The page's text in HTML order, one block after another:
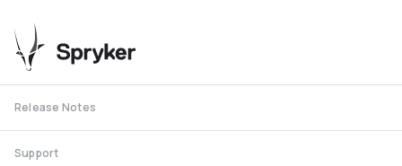
Release Notes
Support